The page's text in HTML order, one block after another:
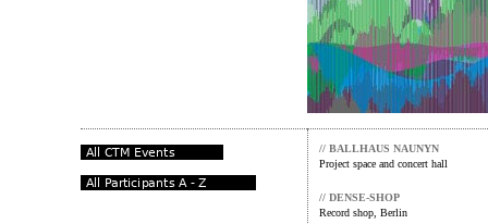
// BALLHAUS NAUNYN
Project space and concert hall
// DENSE-SHOP
Record shop, Berlin